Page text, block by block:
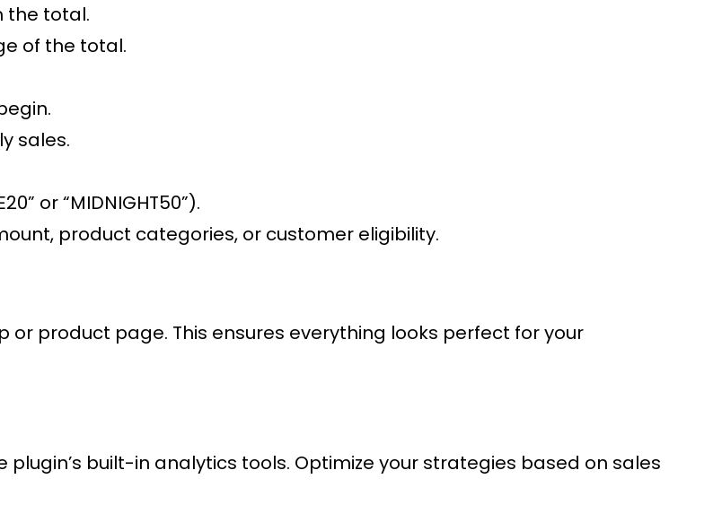
the total.
of the total.
sales.
or “MIDNIGHT50”).
product categories, or customer eligibility.
or product page. This ensures everything looks perfect for your
built-in analytics tools. Optimize your strategies based on sales